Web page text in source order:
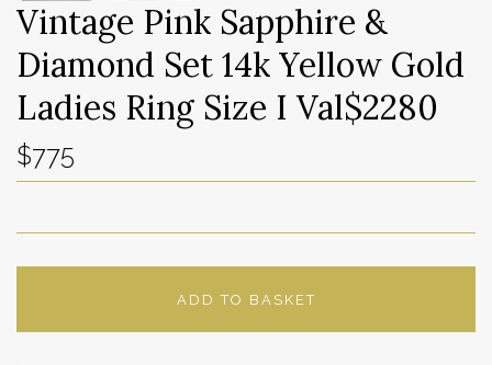
Vintage Pink Sapphire &
Diamond Set 14k Yellow Gold
Ladies Ring Size I Val$2280
$775
ADD TO BASKET